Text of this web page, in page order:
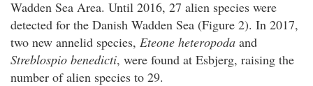
Wadden Sea Area. Until 2016, 27 alien species were
detected for the Danish Wadden Sea (Figure 2). In 2017,
two new annelid species, Eteone heteropoda and
Streblospio benedicti, were found at Esbjerg, raising the
number of alien species to 29.